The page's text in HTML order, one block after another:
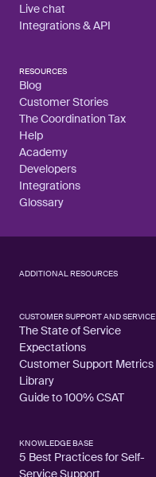
Live chat
Integrations & API
RESOURCES
Blog
Customer Stories
The Coordination Tax
Help
Academy
Developers
Integrations
Glossary
ADDITIONAL RESOURCES
CUSTOMER SUPPORT AND SERVICE
The State of Service
Expectations
Customer Support Metrics
Library
Guide to 100% CSAT
KNOWLEDGE BASE
5 Best Practices for Self-
Service Support